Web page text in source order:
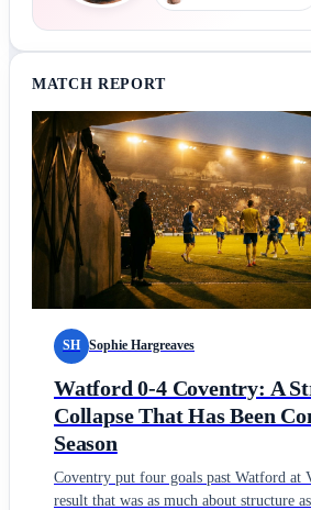
MATCH REPORT
SH Sophie Hargreaves
Watford 0-4 Coventry: A
Collapse That Has Been
Season
Coventry put four goals past Watford at
result that was as much about structure